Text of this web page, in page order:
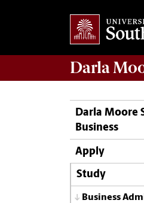
Darla
Darla Moore
Business
Apply
Study
Business